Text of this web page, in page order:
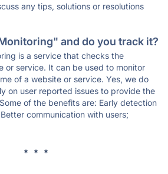
any tips, solutions or resolutions
and do you track it?
is a service that checks the
or service. It can be used to monitor
of a website or service. Yes, we do
on user reported issues to provide the
of the benefits are: Early detection
communication with users;
* * *